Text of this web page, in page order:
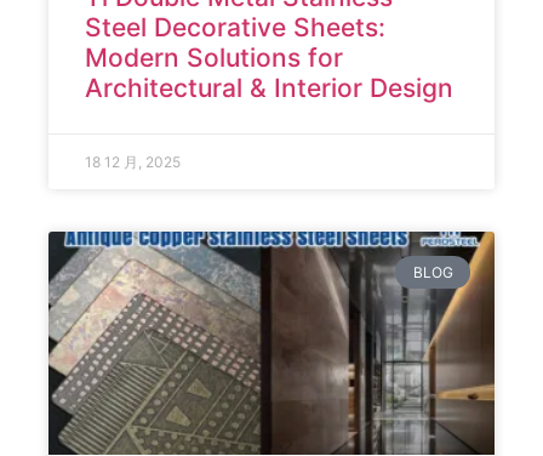
Steel Decorative Sheets:
Modern Solutions for
Architectural & Interior Design
18 12 月, 2025
BLOG